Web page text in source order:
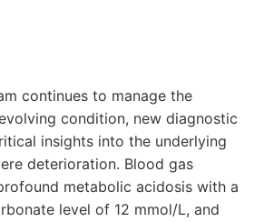
continues to manage the
condition, new diagnostic
insights into the underlying
deterioration. Blood gas
metabolic acidosis with a
level of 12 mmol/L, and